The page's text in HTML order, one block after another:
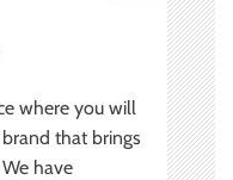
where you will
that brings
have